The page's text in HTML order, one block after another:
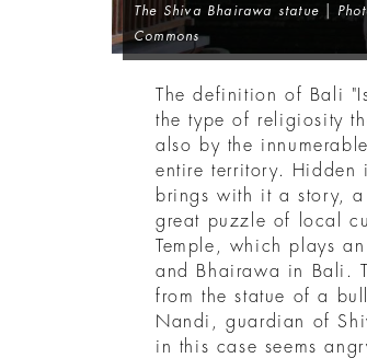
The Shiva Bhairawa statue |
Commons
The definition of Bali
the type of religiosity
also by the
entire territory. Hidden
brings with it a story,
great puzzle of local
Temple, which plays
and Bhairawa in Bali.
from the statue of a
Nandi, guardian of
in this case seems